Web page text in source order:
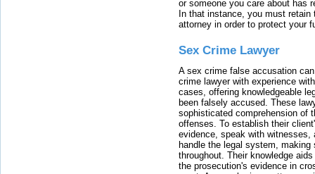
or someone you care about has
In that instance, you must
attorney in order to protect your
Sex Crime Lawyer
A sex crime false accusation
crime lawyer with experience
cases, offering knowledgeable
been falsely accused. These
sophisticated comprehension of
offenses. To establish their
evidence, speak with witnesses,
handle the legal system, making
throughout. Their knowledge
the prosecution's evidence in